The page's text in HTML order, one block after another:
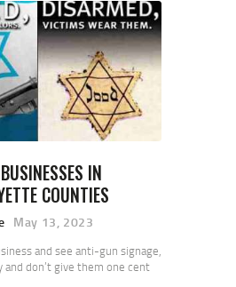
IN
COUNTIES
May 13, 2023
and see anti-gun signage,
and don’t give them one cent